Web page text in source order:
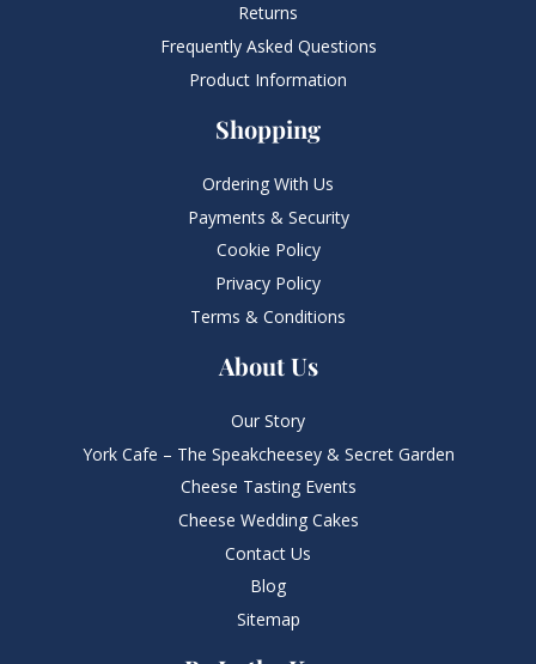
Returns
Frequently Asked Questions​
Product Information
Shopping
Ordering With Us
Payments & Security
Cookie Policy
Privacy Policy
Terms & Conditions
About Us
Our Story
York Cafe – The Speakcheesey & Secret Garden
Cheese Tasting Events
Cheese Wedding Cakes
Contact Us
Blog
Sitemap